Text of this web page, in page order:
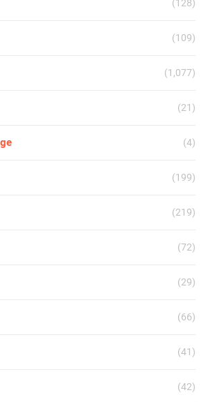
(128)
(109)
(1,077)
(21)
(4)
(199)
(219)
(72)
(29)
(66)
(41)
(42)